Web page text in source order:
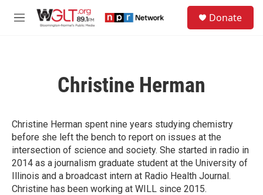
M
Donate
Christine Herman
Christine Herman spent nine years studying chemistry
before she left the bench to report on issues at the
intersection of science and society. She started in radio in
2014 as a journalism graduate student at the University of
Illinois and a broadcast intern at Radio Health Journal.
Christine has been working at WILL since 2015.